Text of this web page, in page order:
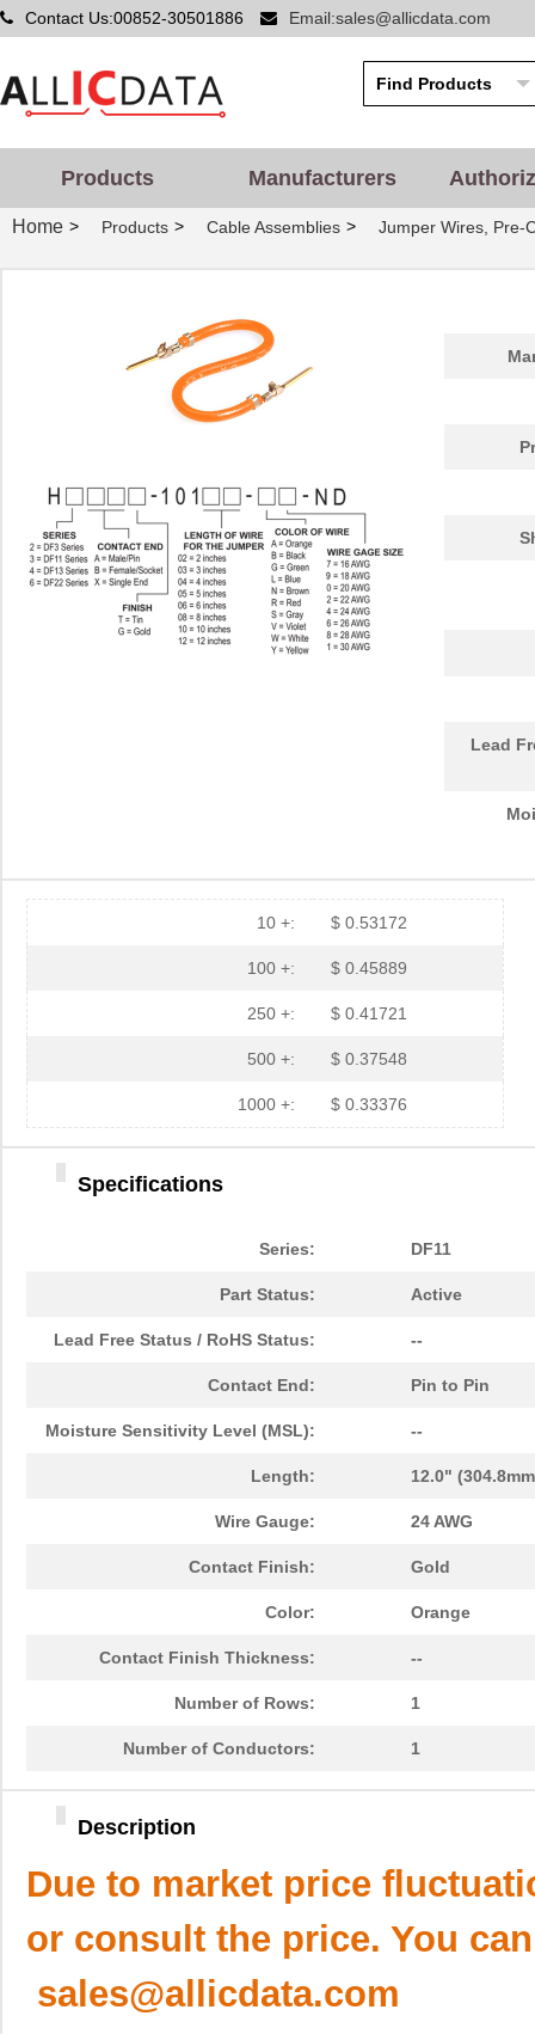
Contact Us:00852-30501886 Email:sales@allicdata.com
Products Manufacturers
Home > Products > Cable Assemblies > Jumper Wires, Pre-
Lead
10 +: $ 0.53172
100 +: $ 0.45889
250 +: $ 0.41721
500 +: $ 0.37548
1000 +: $ 0.33376
Specifications
Series: DF11
Part Status: Active
Lead Free Status / RoHS Status: --
Contact End: Pin to Pin
Moisture Sensitivity Level (MSL): --
Length: 12.0"
Wire Gauge: 24 AWG
Contact Finish: Gold
Color: Orange
Contact Finish Thickness: --
Number of Rows: 1
Number of Conductors: 1
Description
Due to market price
or consult the price. You
sales@allicdata.com